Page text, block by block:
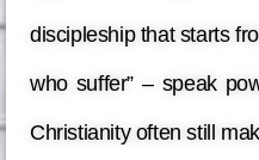
discipleship that starts
who suffer” – speak
Christianity often still